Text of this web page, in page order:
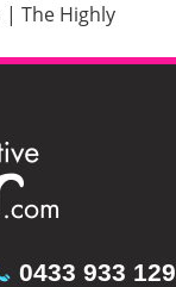
| The Highly
0433 933 129